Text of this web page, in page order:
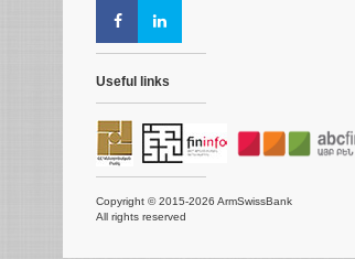
Useful links
Copyright © 2015-2026 ArmSwissBank
All rights reserved